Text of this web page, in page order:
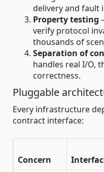
delivery and fault
Property testing
verify protocol
thousands of
Separation of
handles real I/O,
correctness.
Pluggable
Every infrastructure
contract interface:
Concern